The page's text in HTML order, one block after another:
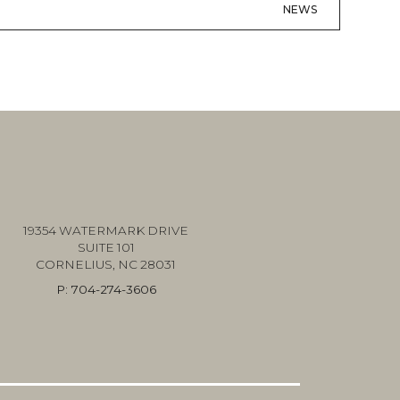
NEWS
19354 WATERMARK DRIVE
SUITE 101
CORNELIUS, NC 28031
P: 704-274-3606